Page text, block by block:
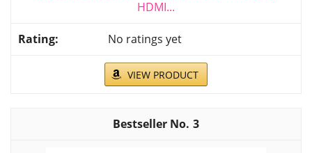
HDMI...
No ratings yet
VIEW PRODUCT
3